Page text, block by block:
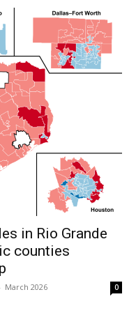
in Rio Grande
counties
- March 2026 0